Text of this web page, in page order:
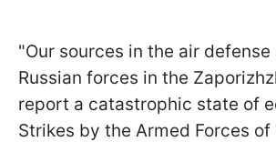
"Our sources in the air
Russian forces in the
report a catastrophic state of
Strikes by the Armed Forces of